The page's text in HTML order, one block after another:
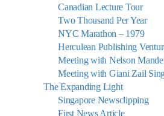
Canadian Lecture Tour
Two Thousand Per Year
NYC Marathon – 1979
Herculean Publishing
Meeting with Nelson
Meeting with Giani Zail
The Expanding Light
Singapore Newsclipping
First News Article